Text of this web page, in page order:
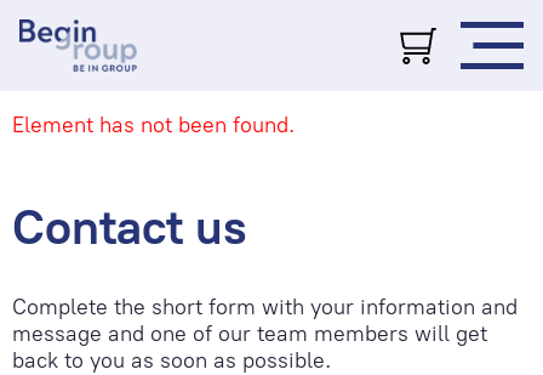
Element has not been found.
Contact us
Complete the short form with your information and
message and one of our team members will get
back to you as soon as possible.